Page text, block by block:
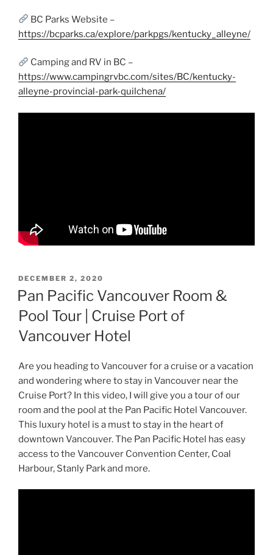
BC Parks Website –
https://bcparks.ca/explore/parkpgs/kentucky_alleyne/
Camping and RV in BC –
https://www.campingrvbc.com/sites/BC/kentucky-
alleyne-provincial-park-quilchena/
POSTED
ON
DECEMBER 2, 2020
Pan Pacific Vancouver Room &
Pool Tour | Cruise Port of
Vancouver Hotel
Are you heading to Vancouver for a cruise or a vacation
and wondering where to stay in Vancouver near the
Cruise Port? In this video, I will give you a tour of our
room and the pool at the Pan Pacific Hotel Vancouver.
This luxury hotel is a must to stay in the heart of
downtown Vancouver. The Pan Pacific Hotel has easy
access to the Vancouver Convention Center, Coal
Harbour, Stanly Park and more.